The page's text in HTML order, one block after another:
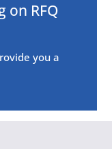
on RFQ
you a